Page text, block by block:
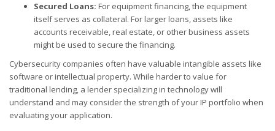
Secured Loans: For equipment financing, the equipment
itself serves as collateral. For larger loans, assets like
accounts receivable, real estate, or other business assets
might be used to secure the financing.
Cybersecurity companies often have valuable intangible assets like
software or intellectual property. While harder to value for
traditional lending, a lender specializing in technology will
understand and may consider the strength of your IP portfolio when
evaluating your application.